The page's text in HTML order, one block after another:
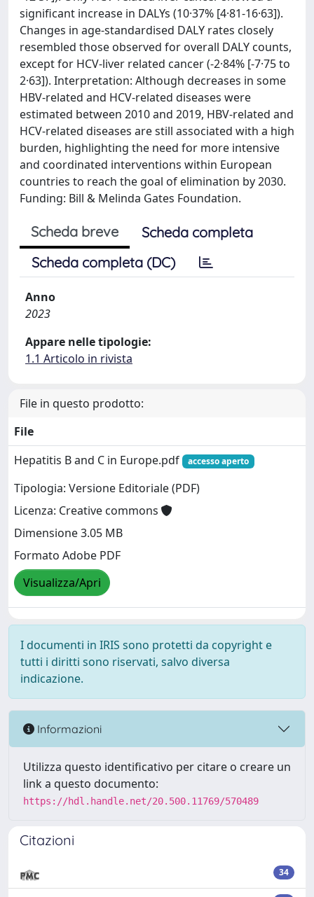
significant increase in DALYs (10·37% [4·81-16·63]).
Changes in age-standardised DALY rates closely
resembled those observed for overall DALY counts,
except for HCV-liver related cancer (-2·84% [-7·75 to
2·63]). Interpretation: Although decreases in some
HBV-related and HCV-related diseases were
estimated between 2010 and 2019, HBV-related and
HCV-related diseases are still associated with a high
burden, highlighting the need for more intensive
and coordinated interventions within European
countries to reach the goal of elimination by 2030.
Funding: Bill & Melinda Gates Foundation.
Scheda breve
Scheda completa
Scheda completa (DC)
Anno
2023
Appare nelle tipologie:
1.1 Articolo in rivista
File in questo prodotto:
File
Hepatitis B and C in Europe.pdf
accesso aperto
Tipologia: Versione Editoriale (PDF)
Licenza: Creative commons
Dimensione 3.05 MB
Formato Adobe PDF
Visualizza/Apri
I documenti in IRIS sono protetti da copyright e
tutti i diritti sono riservati, salvo diversa
indicazione.
Informazioni
Utilizza questo identificativo per citare o creare un
link a questo documento:
https://hdl.handle.net/20.500.11769/570489
Citazioni
34